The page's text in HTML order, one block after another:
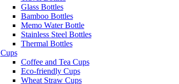
Glass Bottles
Bamboo Bottles
Memo Water Bottle
Stainless Steel Bottles
Thermal Bottles
Cups
Coffee and Tea Cups
Eco-friendly Cups
Wheat Straw Cups